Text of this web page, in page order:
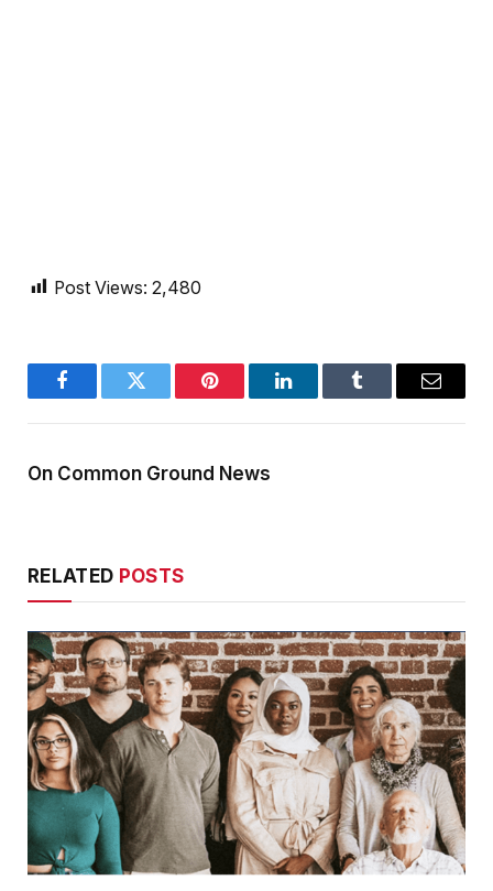
Post Views: 2,480
FacebookTwitter Pinterest LinkedInTumblr Email
On Common Ground News
RELATED POSTS